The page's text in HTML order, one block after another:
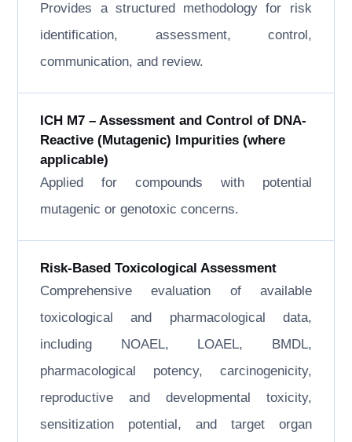
Provides a structured methodology for risk
identification, assessment, control,
communication, and review.
ICH M7 – Assessment and Control of DNA-
Reactive (Mutagenic) Impurities (where
applicable)
Applied for compounds with potential
mutagenic or genotoxic concerns.
Risk-Based Toxicological Assessment
Comprehensive evaluation of available
toxicological and pharmacological data,
including NOAEL, LOAEL, BMDL,
pharmacological potency, carcinogenicity,
reproductive and developmental toxicity,
sensitization potential, and target organ